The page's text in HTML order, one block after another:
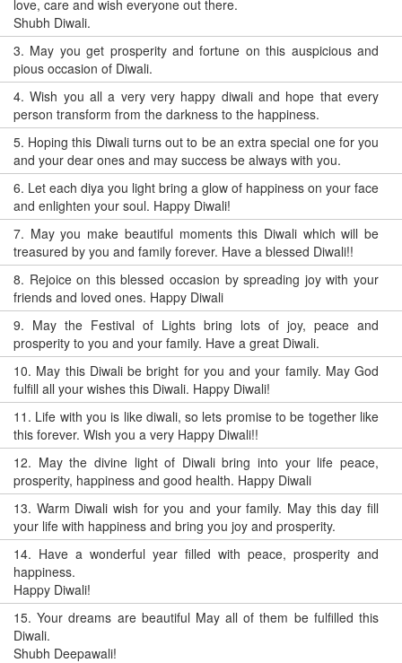
love, care and wish everyone out there.
Shubh Diwali.
3. May you get prosperity and fortune on this auspicious and
pious occasion of Diwali.
4.Wish you all a very very happy diwali and hope that every
person transform from the darkness to the happiness.
5. Hoping this Diwali turns out to be an extra special one for you
and your dear ones and may success be always with you.
6. Let each diya you light bring a glow of happiness on your face
and enlighten your soul. Happy Diwali!
7. May you make beautiful moments this Diwali which will be
treasured by you and family forever. Have a blessed Diwali!!
8. Rejoice on this blessed occasion by spreading joy with your
friends and loved ones. Happy Diwali
9. May the Festival of Lights bring lots of joy, peace and
prosperity to you and your family. Have a great Diwali.
10. May this Diwali be bright for you and your family. May God
fulfill all your wishes this Diwali. Happy Diwali!
11. Life with you is like diwali, so lets promise to be together like
this forever. Wish you a very Happy Diwali!!
12. May the divine light of Diwali bring into your life peace,
prosperity, happiness and good health. Happy Diwali
13. Warm Diwali wish for you and your family. May this day fill
your life with happiness and bring you joy and prosperity.
14. Have a wonderful year filled with peace, prosperity and
happiness.
Happy Diwali!
15.Your dreams are beautiful May all of them be fulfilled this
Diwali.
Shubh Deepawali!